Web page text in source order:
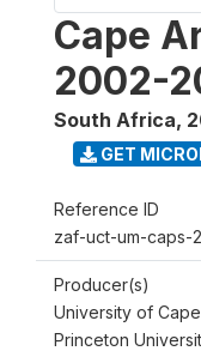
Cape
2002-
South Africa,
GET
Reference ID
zaf-uct-um-caps-
Producer(s)
University of
Princeton